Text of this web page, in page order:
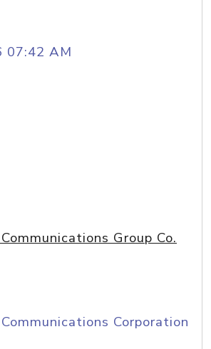
07:42 AM
Group Co.
Corporation